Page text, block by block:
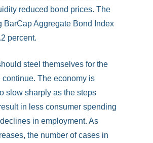
reduced bond prices. The
BarCap Aggregate Bond Index
percent.
steel themselves for the
continue. The economy is
slow sharply as the steps
in less consumer spending
in employment. As
the number of cases in